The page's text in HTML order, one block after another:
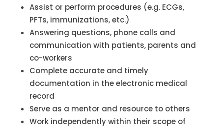
Assist or perform procedures (e.g. ECGs,
PFTs, immunizations, etc.)
Answering questions, phone calls and
communication with patients, parents and
co-workers
Complete accurate and timely
documentation in the electronic medical
record
Serve as a mentor and resource to others
Work independently within their scope of